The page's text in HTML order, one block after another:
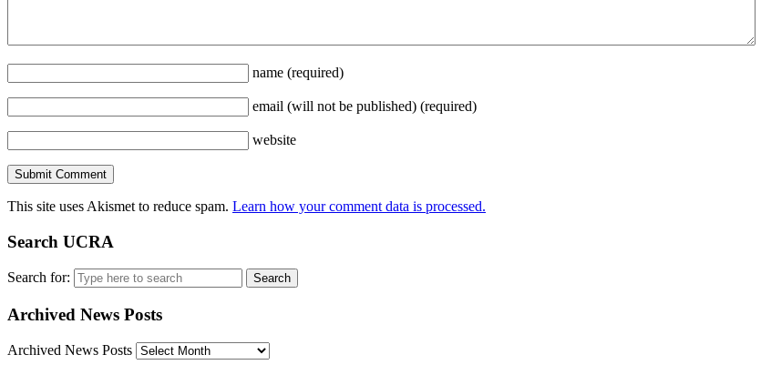
name (required)
email (will not be published) (required)
website
This site uses Akismet to reduce spam. Learn how your comment data is processed.
Search UCRA
Search for:
Archived News Posts
Archived News Posts